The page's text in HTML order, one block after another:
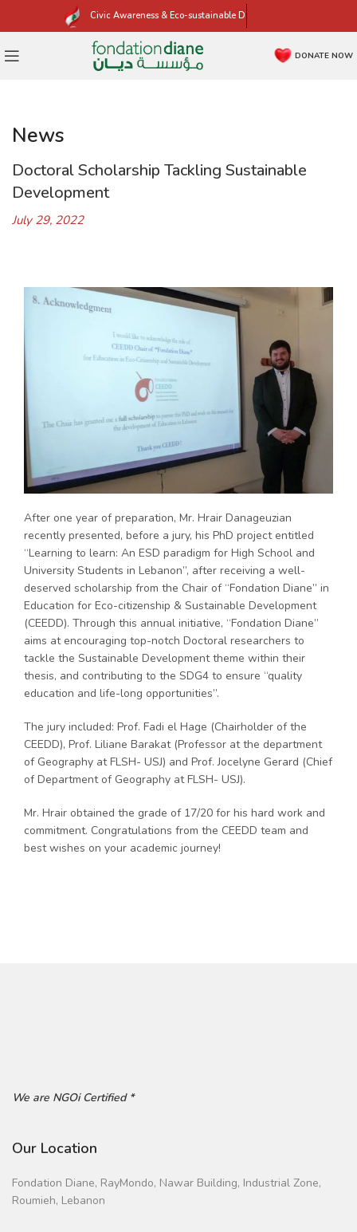
Civic Awareness & Eco-sustainable Development
DONATE NOW
News
Doctoral Scholarship Tackling Sustainable
Development
July 29, 2022
After one year of preparation, Mr. Hrair Danageuzian
recently presented, before a jury, his PhD project entitled
“Learning to learn: An ESD paradigm for High School and
University Students in Lebanon”, after receiving a well-
deserved scholarship from the Chair of “Fondation Diane” in
Education for Eco-citizenship & Sustainable Development
(CEEDD). Through this annual initiative, “Fondation Diane”
aims at encouraging top-notch Doctoral researchers to
tackle the Sustainable Development theme within their
thesis, and contributing to the SDG4 to ensure “quality
education and life-long opportunities”.
The jury included: Prof. Fadi el Hage (Chairholder of the
CEEDD), Prof. Liliane Barakat (Professor at the department
of Geography at FLSH- USJ) and Prof. Jocelyne Gerard (Chief
of Department of Geography at FLSH- USJ).
Mr. Hrair obtained the grade of 17/20 for his hard work and
commitment. Congratulations from the CEEDD team and
best wishes on your academic journey!
We are NGOi Certified *
Our Location
Fondation Diane, RayMondo, Nawar Building, Industrial Zone,
Roumieh, Lebanon